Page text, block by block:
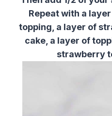
Repeat with a
topping, a layer of
cake, a layer of
strawberry